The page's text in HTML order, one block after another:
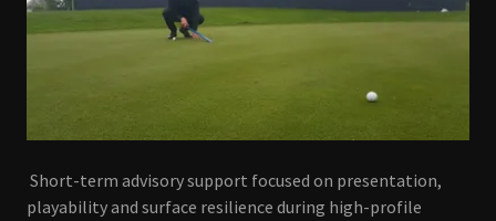
Short-term advisory support focused on presentation,
playability and surface resilience during high-profile